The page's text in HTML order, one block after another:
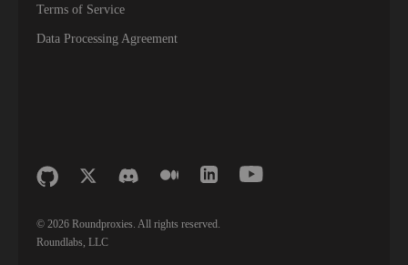
Terms of Service
Data Processing Agreement
© 2026 Roundproxies. All rights reserved.
Roundlabs, LLC